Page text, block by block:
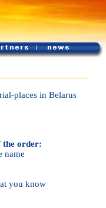
places in Belarus
the order:
name
you know